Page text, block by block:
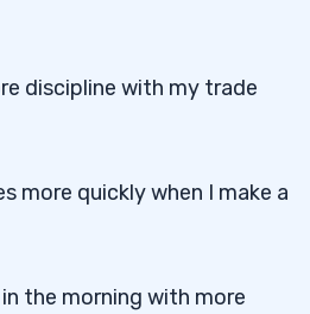
discipline with my trade
more quickly when I make a
the morning with more